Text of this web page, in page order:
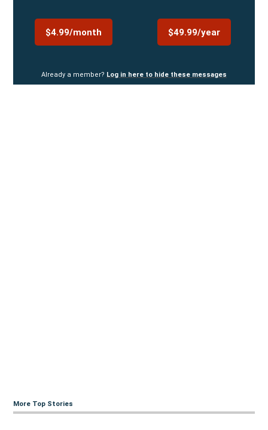
$4.99/month $49.99/year
Already a member? Log in here to hide these messages
More Top Stories